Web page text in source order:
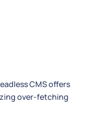
CMS offers
over-fetching